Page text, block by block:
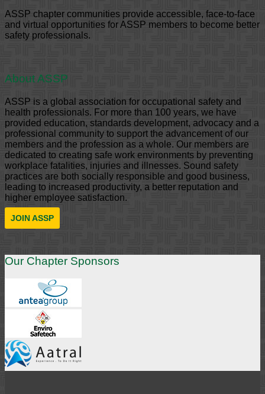
ASSP chapter communities provide accessible, face-to-face
and virtual opportunities for ASSP members to become better
safety professionals.
About ASSP
ASSP is a global association for occupational safety and
health professionals. For more than 100 years, we have
provided education, standards development, advocacy and a
professional community to support the advancement of our
members and the profession as a whole. Our members are
dedicated to creating safe work environments by preventing
workplace fatalities, injuries and illnesses. Sound safety
practices are both socially responsible and good business,
leading to increased productivity, a better reputation and
higher employee satisfaction.
JOIN ASSP
Our Chapter Sponsors